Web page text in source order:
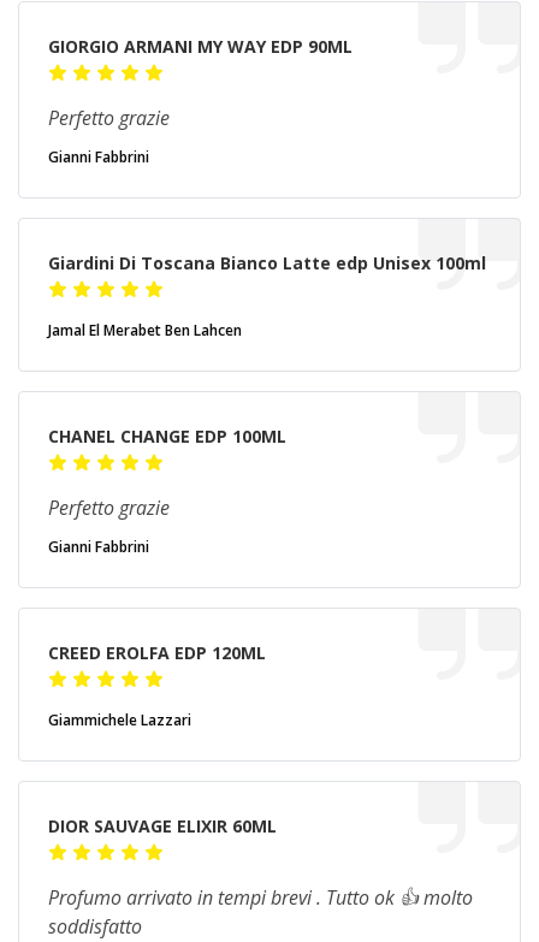
GIORGIO ARMANI MY WAY EDP 90ML
Perfetto grazie
Gianni Fabbrini
Giardini Di Toscana Bianco Latte edp Unisex 100ml
Jamal El Merabet Ben Lahcen
CHANEL CHANGE EDP 100ML
Perfetto grazie
Gianni Fabbrini
CREED EROLFA EDP 120ML
Giammichele Lazzari
DIOR SAUVAGE ELIXIR 60ML
Profumo arrivato in tempi brevi . Tutto ok 👍 molto
soddisfatto